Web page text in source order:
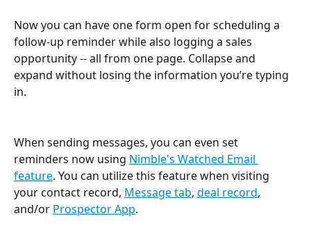
Now you can have one form open for scheduling a
follow-up reminder while also logging a sales
opportunity -- all from one page. Collapse and
expand without losing the information you’re typing
in.
When sending messages, you can even set
reminders now using Nimble's Watched Email
feature. You can utilize this feature when visiting
your contact record, Message tab, deal record,
and/or Prospector App.